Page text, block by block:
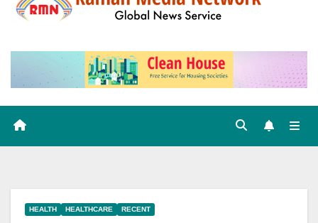
HEALTH HEALTHCARE RECENT